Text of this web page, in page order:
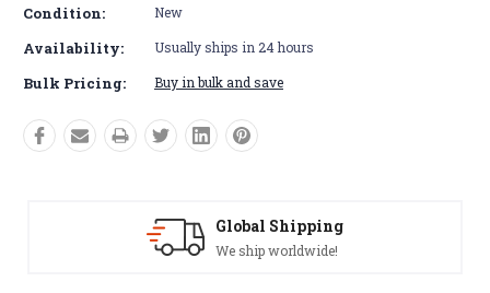
Condition: New
Availability: Usually ships in 24 hours
Bulk Pricing: Buy in bulk and save
Solid Warranty
100% Satisfaction Guaranteed